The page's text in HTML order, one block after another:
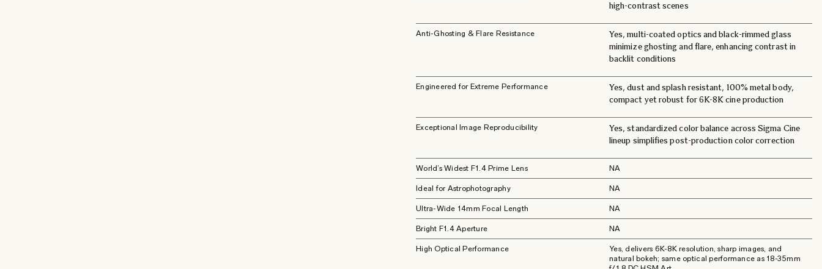
high-contrast scenes
Anti-Ghosting & Flare Resistance
Yes, multi-coated optics and black-rimmed glass
minimize ghosting and flare, enhancing contrast in
backlit conditions
Engineered for Extreme Performance
Yes, dust and splash resistant, 100% metal body,
compact yet robust for 6K-8K cine production
Exceptional Image Reproducibility
Yes, standardized color balance across Sigma Cine
lineup simplifies post-production color correction
World’s Widest F1.4 Prime Lens NA
Ideal for Astrophotography NA
Ultra-Wide 14mm Focal Length NA
Bright F1.4 Aperture NA
High Optical Performance
Yes, delivers 6K-8K resolution, sharp images, and
natural bokeh; same optical performance as 18-35mm